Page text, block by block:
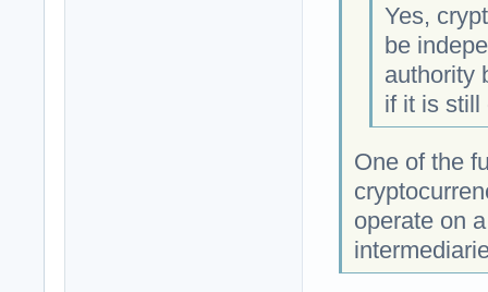
Yes,
be
authority
if it is still
One of the
operate on